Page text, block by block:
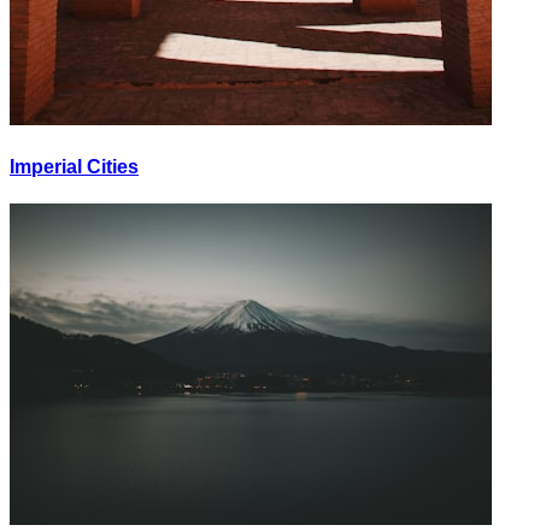
Imperial Cities